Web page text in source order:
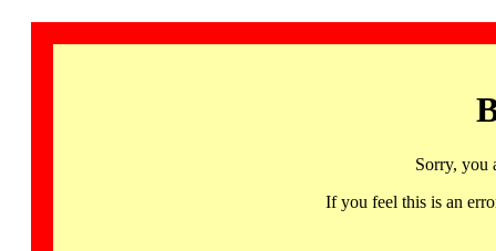
Sorry, you
If you feel this is an